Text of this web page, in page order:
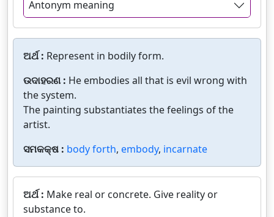
Antonym meaning
ଅର୍ଥ : Represent in bodily form.
ଉଦାହରଣ : He embodies all that is evil wrong with
the system.
The painting substantiates the feelings of the
artist.
ସମକକ୍ଷ : body forth, embody, incarnate
ଅର୍ଥ : Make real or concrete. Give reality or
substance to.